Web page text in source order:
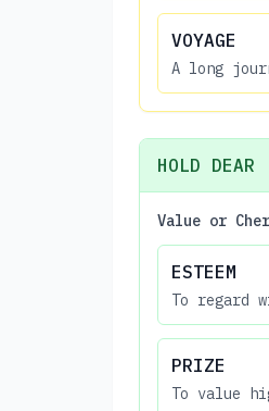
VOYAGE
A long
HOLD DEAR
Value or
ESTEEM
To regard
PRIZE
To value